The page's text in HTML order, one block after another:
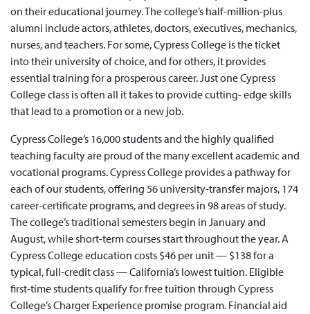
on their educational journey. The college’s half-million-plus
alumni include actors, athletes, doctors, executives, mechanics,
nurses, and teachers. For some, Cypress College is the ticket
into their university of choice, and for others, it provides
essential training for a prosperous career. Just one Cypress
College class is often all it takes to provide cutting- edge skills
that lead to a promotion or a new job.
Cypress College’s 16,000 students and the highly qualified
teaching faculty are proud of the many excellent academic and
vocational programs. Cypress College provides a pathway for
each of our students, offering 56 university-transfer majors, 174
career-certificate programs, and degrees in 98 areas of study.
The college’s traditional semesters begin in January and
August, while short-term courses start throughout the year. A
Cypress College education costs $46 per unit — $138 for a
typical, full-credit class — California’s lowest tuition. Eligible
first-time students qualify for free tuition through Cypress
College’s Charger Experience promise program. Financial aid